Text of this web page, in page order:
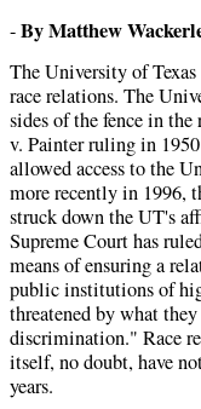
-By Matthew
The University of
race relations. The
sides of the fence in
v. Painter ruling in
allowed access to the
more recently in 1996,
struck down the UT's
Supreme Court has
means of ensuring a
public institutions of
threatened by what
discrimination." Race
itself, no doubt, have
years.